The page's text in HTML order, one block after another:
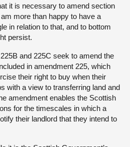
it is necessary to amend section
more than happy to have a
in relation to that, and to bottom
persist.
and 225C seek to amend the
in amendment 225, which
their right to buy when their
with a view to transferring land and
amendment enables the Scottish
for the timescales in which a
their landlord that they intend to